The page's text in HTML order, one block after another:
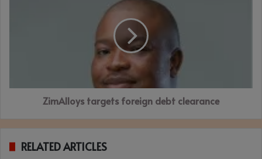
ZimAlloys targets foreign debt clearance
RELATED ARTICLES